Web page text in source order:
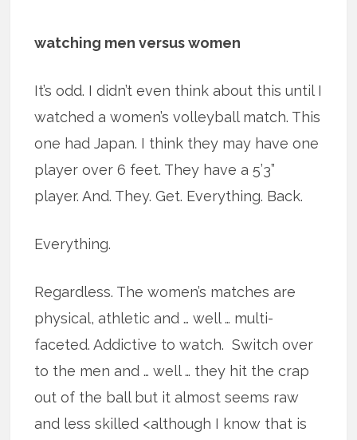
watching men versus women
It’s odd. I didn’t even think about this until I
watched a women’s volleyball match. This
one had Japan. I think they may have one
player over 6 feet. They have a 5’3”
player. And. They. Get. Everything. Back.
Everything.
Regardless. The women’s matches are
physical, athletic and … well … multi-
faceted. Addictive to watch. Switch over
to the men and … well … they hit the crap
out of the ball but it almost seems raw
and less skilled <although I know that is